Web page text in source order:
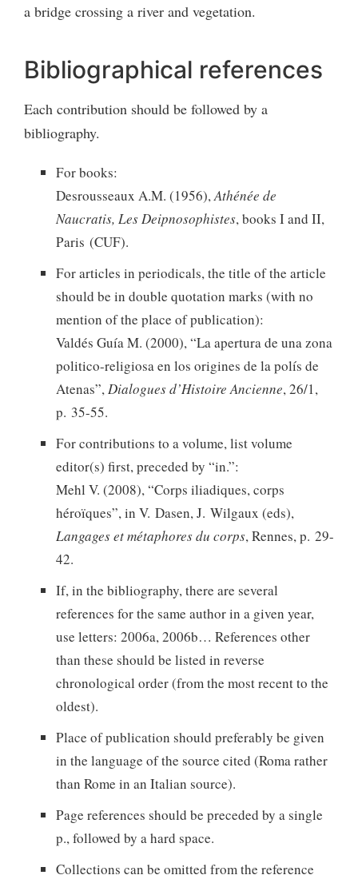
a bridge crossing a river and vegetation.
Bibliographical references
Each contribution should be followed by a
bibliography.
For books:
Desrousseaux A.M. (1956),Athénée de
Naucratis, Les Deipnosophistes, books I and II,
Paris (CUF).
For articles in periodicals, the title of the article
should be in double quotation marks (with no
mention of the place of publication):
Valdés Guía M. (2000), “La apertura de una zona
politico-religiosa en los origines de la polís de
Atenas”,Dialogues d’Histoire Ancienne, 26/1,
p. 35-55.
For contributions to a volume, list volume
editor(s) first, preceded by “in.”:
Mehl V. (2008), “Corps iliadiques, corps
héroïques”, in V. Dasen, J. Wilgaux (eds),
Langages et métaphores du corps, Rennes, p. 29-
42.
If, in the bibliography, there are several
references for the same author in a given year,
use letters: 2006a, 2006b… References other
than these should be listed in reverse
chronological order (from the most recent to the
oldest).
Place of publication should preferably be given
in the language of the source cited (Roma rather
than Rome in an Italian source).
Page references should be preceded by a single
p., followed by a hard space.
Collections can be omitted from the reference